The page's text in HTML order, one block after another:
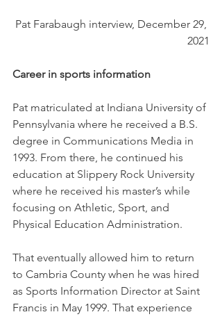
Pat Farabaugh interview, December 29,
2021
Career in sports information
Pat matriculated at Indiana University of
Pennsylvania where he received a B.S.
degree in Communications Media in
1993. From there, he continued his
education at Slippery Rock University
where he received his master’s while
focusing on Athletic, Sport, and
Physical Education Administration.
That eventually allowed him to return
to Cambria County when he was hired
as Sports Information Director at Saint
Francis in May 1999. That experience